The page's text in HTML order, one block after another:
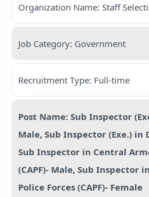
Organization Name: Staff
Job Category: Government
Recruitment Type: Full-time
Post Name: Sub Inspector
Male, Sub Inspector (Exe.) in
Sub Inspector in Central
(CAPF)- Male, Sub Inspector
Police Forces (CAPF)- Female